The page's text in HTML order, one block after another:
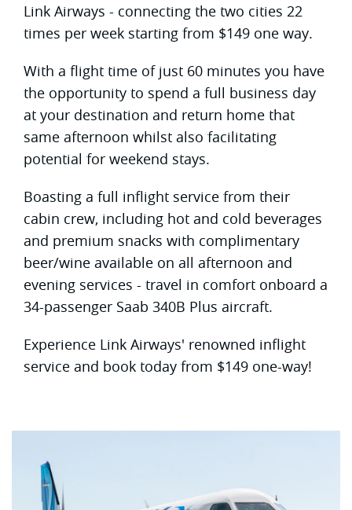
Link Airways - connecting the two cities 22
times per week starting from $149 one way.
With a flight time of just 60 minutes you have
the opportunity to spend a full business day
at your destination and return home that
same afternoon whilst also facilitating
potential for weekend stays.
Boasting a full inflight service from their
cabin crew, including hot and cold beverages
and premium snacks with complimentary
beer/wine available on all afternoon and
evening services - travel in comfort onboard a
34-passenger Saab 340B Plus aircraft.
Experience Link Airways' renowned inflight
service and book today from $149 one-way!